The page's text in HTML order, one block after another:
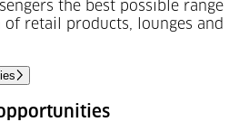
the best possible range
retail products, lounges and